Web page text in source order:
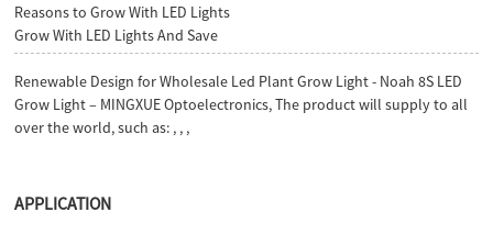
Reasons to Grow With LED Lights
Grow With LED Lights And Save
Renewable Design for Wholesale Led Plant Grow Light - Noah 8S LED
Grow Light – MINGXUE Optoelectronics, The product will supply to all
over the world, such as: , , ,
APPLICATION